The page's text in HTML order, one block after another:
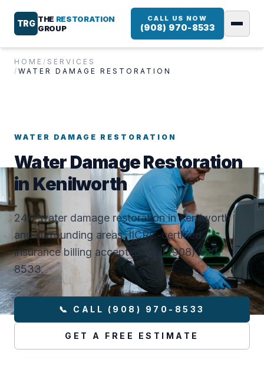
TRG THE RESTORATION
GROUP
CALL US NOW
(908) 970-8533
HOME / SERVICES
/ WATER DAMAGE RESTORATION
WATER DAMAGE RESTORATION
Water Damage Restoration
in Kenilworth
24/7 water damage restoration in Kenilworth
and surrounding areas. IICRC-certified,
insurance billing accepted. Call (908) 970-
8533.
📞 CALL (908) 970-8533
GET A FREE ESTIMATE